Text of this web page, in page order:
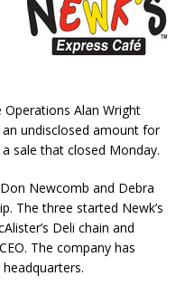
Operations Alan Wright
undisclosed amount for
sale that closed Monday.
Newcomb and Debra
The three started Newk’s
Deli chain and
The company has